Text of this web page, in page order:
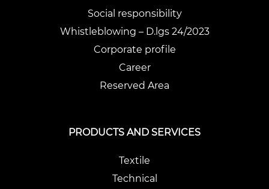
Social responsibility
Whistleblowing – D.lgs 24/2023
Corporate profile
Career
Reserved Area
PRODUCTS AND SERVICES
Textile
Technical